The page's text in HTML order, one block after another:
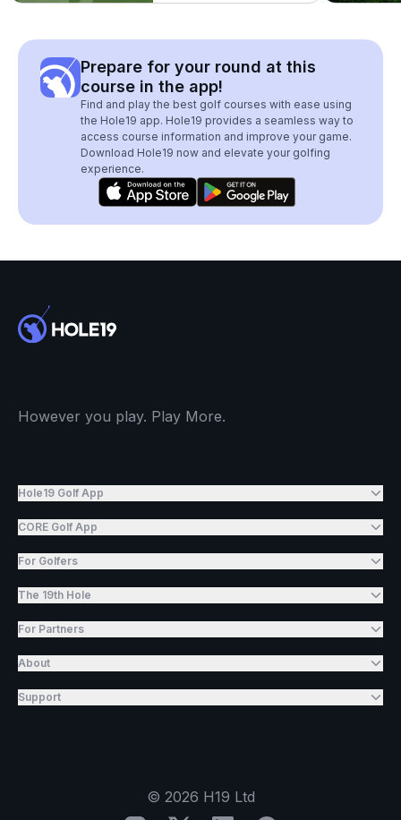
Prepare for your round at this
course in the app!
Find and play the best golf courses with ease using
the Hole19 app. Hole19 provides a seamless way to
access course information and improve your game.
Download Hole19 now and elevate your golfing
experience.
However you play. Play More.
Hole19 Golf App
CORE Golf App
For Golfers
The 19th Hole
For Partners
About
Support
© 2026 H19 Ltd